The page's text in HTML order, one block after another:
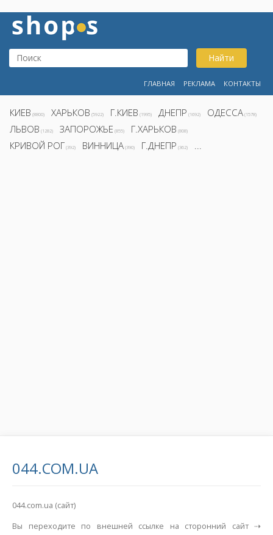
Найти
ГЛАВНАЯ РЕКЛАМА КОНТАКТЫ
КИЕВ (8800) ХАРЬКОВ (5922) Г.КИЕВ (1995) ДНЕПР (1692) ОДЕССА (1578)
ЛЬВОВ (1282) ЗАПОРОЖЬЕ (855) Г.ХАРЬКОВ (808)
КРИВОЙ РОГ (392) ВИННИЦА (390) Г.ДНЕПР (362) ...
044.COM.UA
044.com.ua (сайт)
Вы переходите по внешней ссылке на сторонний сайт ⇢